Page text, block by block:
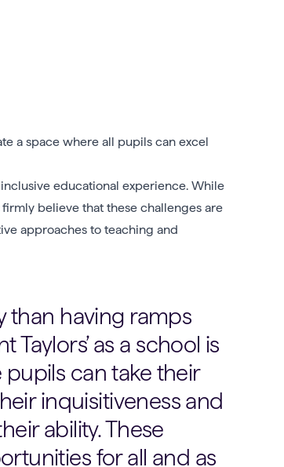
a space where all pupils can excel
educational experience. While
believe that these challenges are
approaches to teaching and
than having ramps
as a school is
can take their
inquisitiveness and
ability. These
for all and as